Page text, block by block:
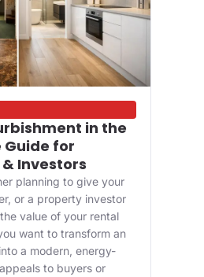
in the
Guide for
Investors
planning to give your
or a property investor
value of your rental
want to transform an
a modern, energy-
to buyers or